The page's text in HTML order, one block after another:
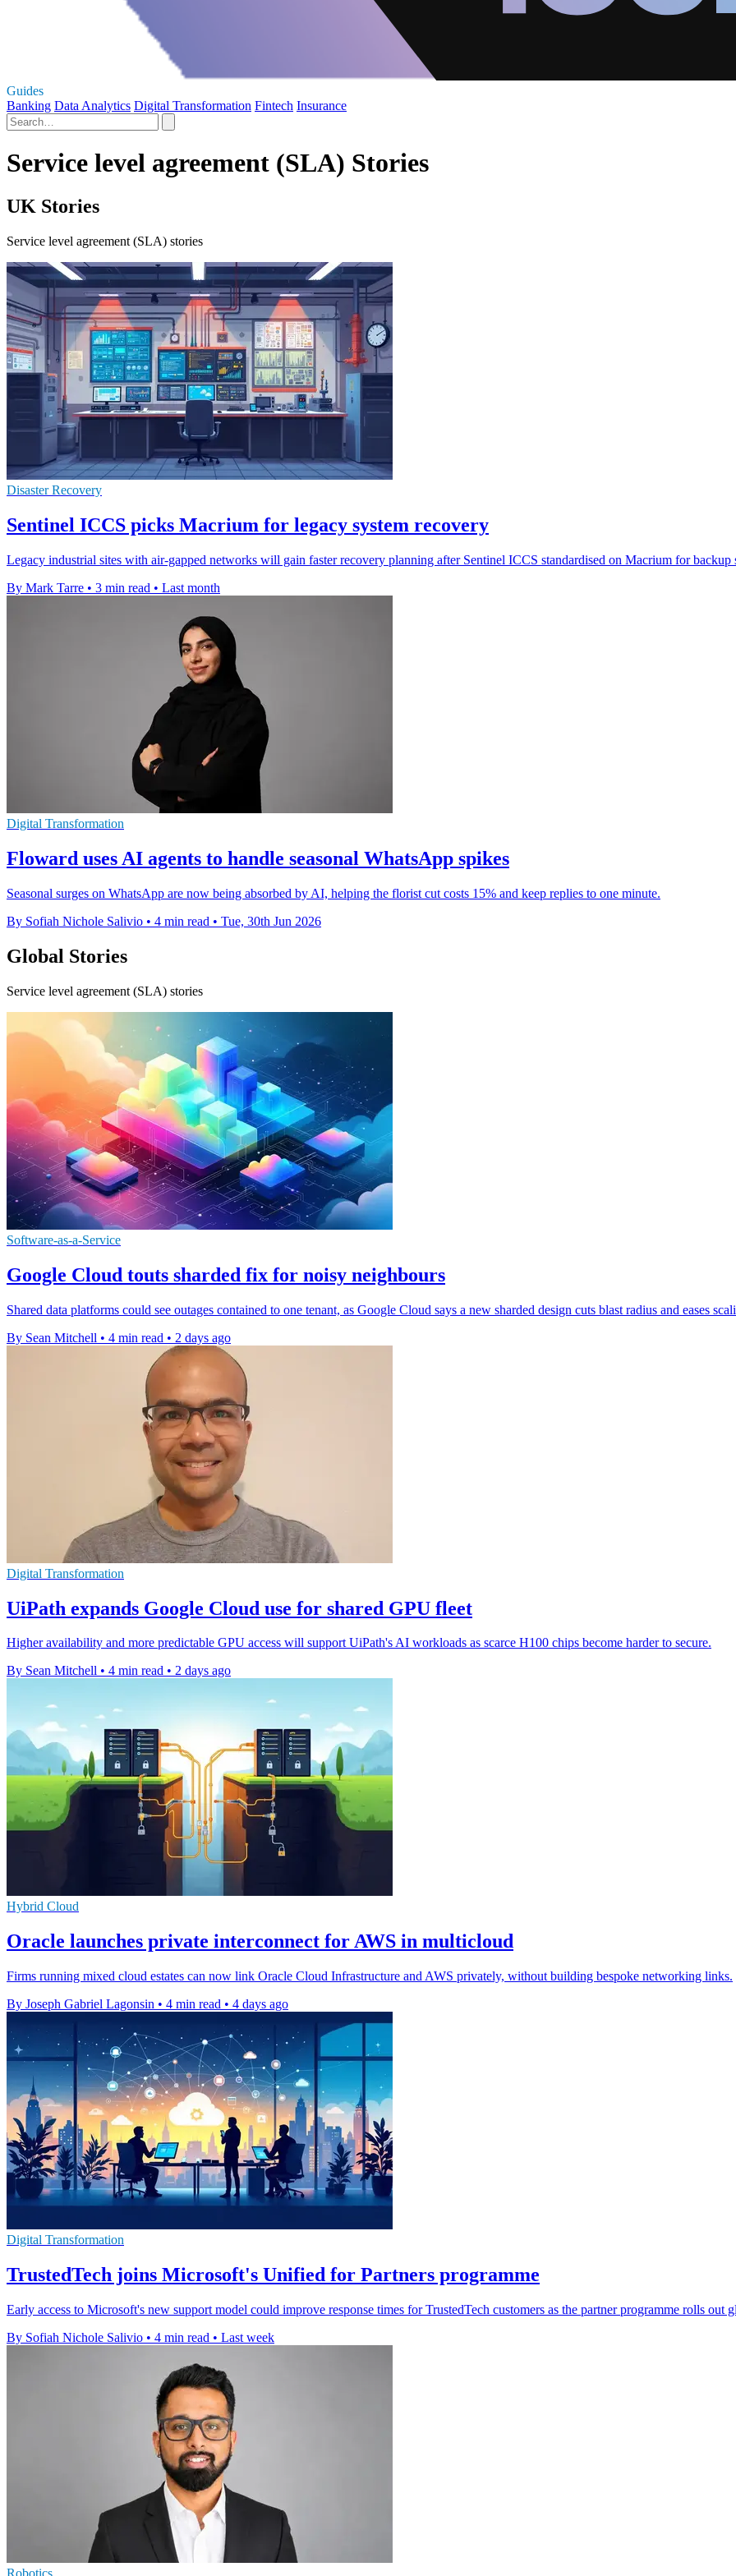
Guides
Banking Data Analytics Digital Transformation Fintech Insurance
Service level agreement (SLA) Stories
UK Stories
Service level agreement (SLA) stories
Disaster Recovery
Sentinel ICCS picks Macrium for legacy system recovery
Legacy industrial sites with air-gapped networks will gain faster recovery planning after Sentinel ICCS standardised on Macrium for backup
By Mark Tarre • 3 min read • Last month
Digital Transformation
Floward uses AI agents to handle seasonal WhatsApp spikes
Seasonal surges on WhatsApp are now being absorbed by AI, helping the florist cut costs 15% and keep replies to one minute.
By Sofiah Nichole Salivio • 4 min read • Tue, 30th Jun 2026
Global Stories
Service level agreement (SLA) stories
Software-as-a-Service
Google Cloud touts sharded fix for noisy neighbours
Shared data platforms could see outages contained to one tenant, as Google Cloud says a new sharded design cuts blast radius and eases
By Sean Mitchell • 4 min read • 2 days ago
Digital Transformation
UiPath expands Google Cloud use for shared GPU fleet
Higher availability and more predictable GPU access will support UiPath's AI workloads as scarce H100 chips become harder to secure.
By Sean Mitchell • 4 min read • 2 days ago
Hybrid Cloud
Oracle launches private interconnect for AWS in multicloud
Firms running mixed cloud estates can now link Oracle Cloud Infrastructure and AWS privately, without building bespoke networking links.
By Joseph Gabriel Lagonsin • 4 min read • 4 days ago
Digital Transformation
TrustedTech joins Microsoft's Unified for Partners programme
Early access to Microsoft's new support model could improve response times for TrustedTech customers as the partner programme rolls out
By Sofiah Nichole Salivio • 4 min read • Last week
Robotics